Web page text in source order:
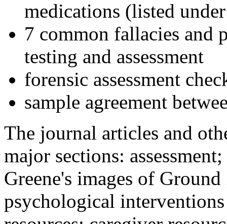
medications (listed
7 common fallacies and
testing and assessment
forensic assessment
sample agreement
The journal articles and
major sections:
Greene's images of
psychological